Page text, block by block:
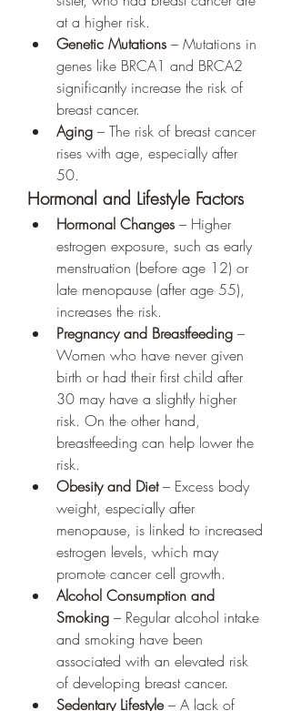
at a higher risk.
Genetic Mutations – Mutations in
genes like BRCA1 and BRCA2
significantly increase the risk of
breast cancer.
Aging – The risk of breast cancer
rises with age, especially after
50.
Hormonal and Lifestyle Factors
Hormonal Changes – Higher
estrogen exposure, such as early
menstruation (before age 12) or
late menopause (after age 55),
increases the risk.
Pregnancy and Breastfeeding –
Women who have never given
birth or had their first child after
30 may have a slightly higher
risk. On the other hand,
breastfeeding can help lower the
risk.
Obesity and Diet – Excess body
weight, especially after
menopause, is linked to increased
estrogen levels, which may
promote cancer cell growth.
Alcohol Consumption and
Smoking – Regular alcohol intake
and smoking have been
associated with an elevated risk
of developing breast cancer.
Sedentary Lifestyle – A lack of